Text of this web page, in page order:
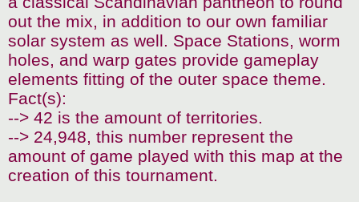
out the mix, in addition to our own familiar
solar system as well. Space Stations, worm
holes, and warp gates provide gameplay
elements fitting of the outer space theme.
Fact(s):
--> 42 is the amount of territories.
--> 24,948, this number represent the
amount of game played with this map at the
creation of this tournament.